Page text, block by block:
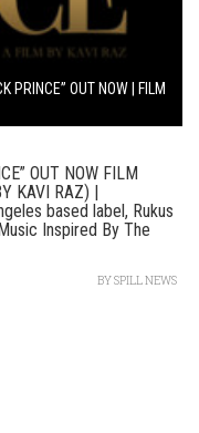
PRINCE” OUT NOW | FILM
OUT NOW FILM
KAVI RAZ) |
based label, Rukus
Inspired By The
BYSPILL NEWS